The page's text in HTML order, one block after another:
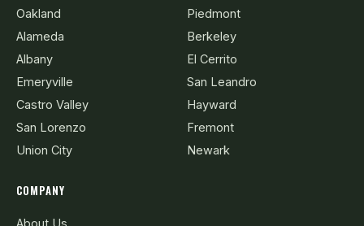
Oakland
Piedmont
Alameda
Berkeley
Albany
El Cerrito
Emeryville
San Leandro
Castro Valley
Hayward
San Lorenzo
Fremont
Union City
Newark
COMPANY
About Us